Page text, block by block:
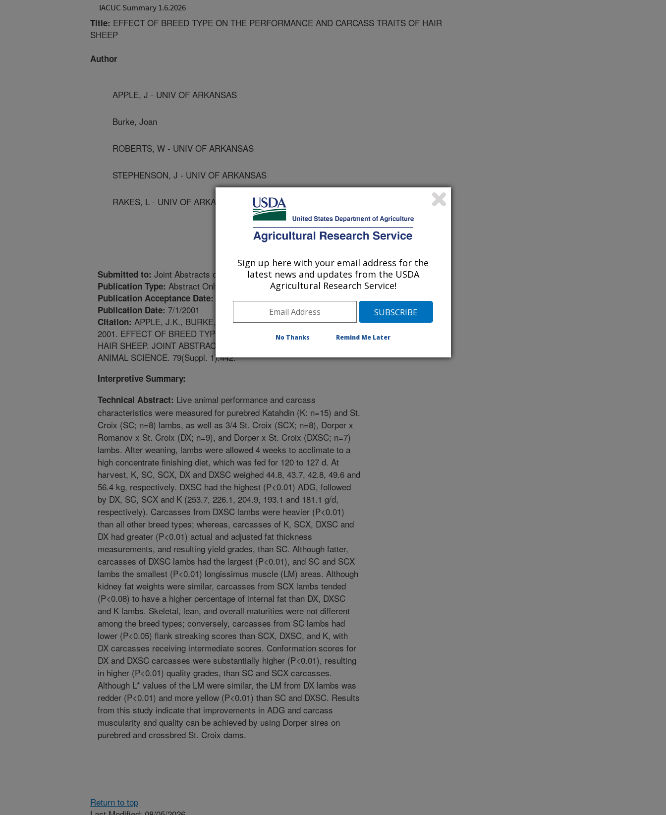
IACUC Summary 1.6.2026
Title: EFFECT OF BREED TYPE ON THE PERFORMANCE AND CARCASS TRAITS OF HAIR
SHEEP
Author
APPLE, J - UNIV OF ARKANSAS
Burke, Joan
ROBERTS, W - UNIV OF ARKANSAS
STEPHENSON, J - UNIV OF ARKANSAS
RAKES, L - UNIV OF ARKANSAS
Submitted to: Joint Abstracts of the American Dairy Science and Society of Animal Science
Publication Type: Abstract Only
Publication Acceptance Date: 4/1/2001
Publication Date: 7/1/2001
Citation: APPLE, J.K., BURKE, J.M., ROBERTS, W.J., STEPHENSON, J.S., RAKES, L.K.
2001. EFFECT OF BREED TYPE ON THE PERFORMANCE AND CARCASS TRAITS OF
HAIR SHEEP. JOINT ABSTRACTS OF THE AMERICAN DAIRY SCIENCE AND SOCIETY OF
ANIMAL SCIENCE. 79(Suppl. 1):442.
Interpretive Summary:
Technical Abstract: Live animal performance and carcass
characteristics were measured for purebred Katahdin (K: n=15) and St.
Croix (SC; n=8) lambs, as well as 3/4 St. Croix (SCX; n=8), Dorper x
Romanov x St. Croix (DX; n=9), and Dorper x St. Croix (DXSC; n=7)
lambs. After weaning, lambs were allowed 4 weeks to acclimate to a
high concentrate finishing diet, which was fed for 120 to 127 d. At
harvest, K, SC, SCX, DX and DXSC weighed 44.8, 43.7, 42.8, 49.6 and
56.4 kg, respectively. DXSC had the highest (P<0.01) ADG, followed
by DX, SC, SCX and K (253.7, 226.1, 204.9, 193.1 and 181.1 g/d,
respectively). Carcasses from DXSC lambs were heavier (P<0.01)
than all other breed types; whereas, carcasses of K, SCX, DXSC and
DX had greater (P<0.01) actual and adjusted fat thickness
measurements, and resulting yield grades, than SC. Although fatter,
carcasses of DXSC lambs had the largest (P<0.01), and SC and SCX
lambs the smallest (P<0.01) longissimus muscle (LM) areas. Although
kidney fat weights were similar, carcasses from SCX lambs tended
(P<0.08) to have a higher percentage of internal fat than DX, DXSC
and K lambs. Skeletal, lean, and overall maturities were not different
among the breed types; conversely, carcasses from SC lambs had
lower (P<0.05) flank streaking scores than SCX, DXSC, and K, with
DX carcasses receiving intermediate scores. Conformation scores for
DX and DXSC carcasses were substantially higher (P<0.01), resulting
in higher (P<0.01) quality grades, than SC and SCX carcasses.
Although L* values of the LM were similar, the LM from DX lambs was
redder (P<0.01) and more yellow (P<0.01) than SC and DXSC. Results
from this study indicate that improvements in ADG and carcass
muscularity and quality can be achieved by using Dorper sires on
purebred and crossbred St. Croix dams.
Return to top
Sign up here with your email address for the
latest news and updates from the USDA
Agricultural Research Service!
No Thanks Remind Me Later